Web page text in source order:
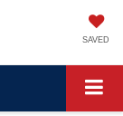
SAVED